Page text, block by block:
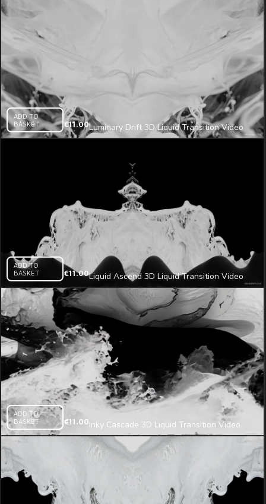
ADD TO
BASKET
€11.00Luminary Drift 3D Liquid Transition Video
Mapping Loop
ADD TO
BASKET
€11.00Liquid Ascend 3D Liquid Transition Video
Mapping Loop
ADD TO
BASKET
€11.00Inky Cascade 3D Liquid Transition Video
Mapping Loop